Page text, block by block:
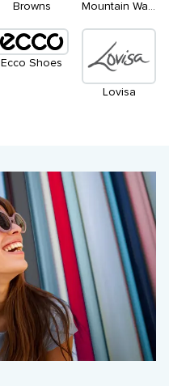
Browns
Mountain Warehouse
Ecco Shoes
Lovisa